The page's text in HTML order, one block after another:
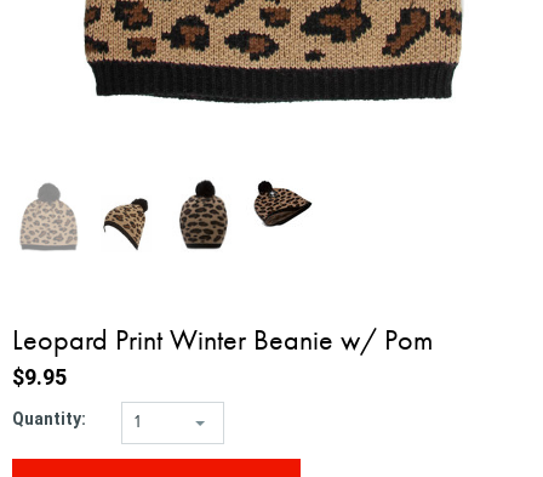
Leopard Print Winter Beanie w/ Pom
$9.95
Quantity: 1